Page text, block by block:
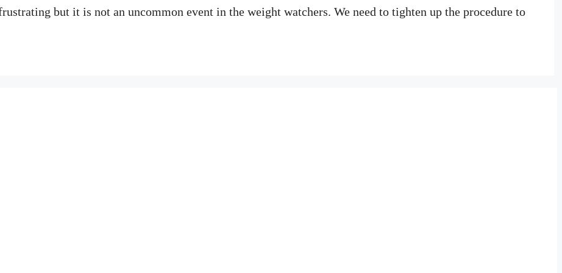
but it is not an uncommon event in the weight watchers. We need to tighten up the procedure to